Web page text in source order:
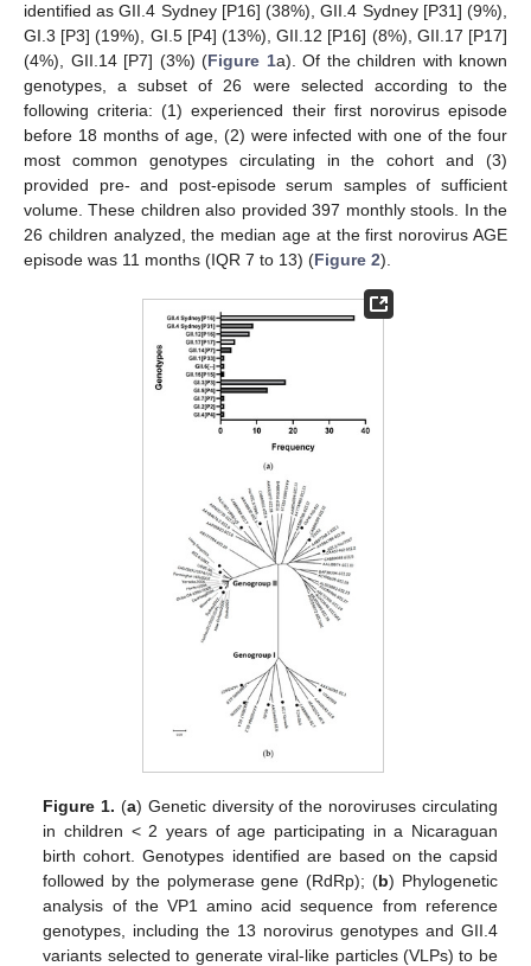
identified as GII.4 Sydney [P16] (38%), GII.4 Sydney [P31] (9%),
GI.3 [P3] (19%), GI.5 [P4] (13%), GII.12 [P16] (8%), GII.17 [P17]
(4%), GII.14 [P7] (3%) (Figure 1a). Of the children with known
genotypes, a subset of 26 were selected according to the
following criteria: (1) experienced their first norovirus episode
before 18 months of age, (2) were infected with one of the four
most common genotypes circulating in the cohort and (3)
provided pre- and post-episode serum samples of sufficient
volume. These children also provided 397 monthly stools. In the
26 children analyzed, the median age at the first norovirus AGE
episode was 11 months (IQR 7 to 13) (Figure 2).
Figure 1. (a) Genetic diversity of the noroviruses circulating
in children < 2 years of age participating in a Nicaraguan
birth cohort. Genotypes identified are based on the capsid
followed by the polymerase gene (RdRp); (b) Phylogenetic
analysis of the VP1 amino acid sequence from reference
genotypes, including the 13 norovirus genotypes and GII.4
variants selected to generate viral-like particles (VLPs) to be